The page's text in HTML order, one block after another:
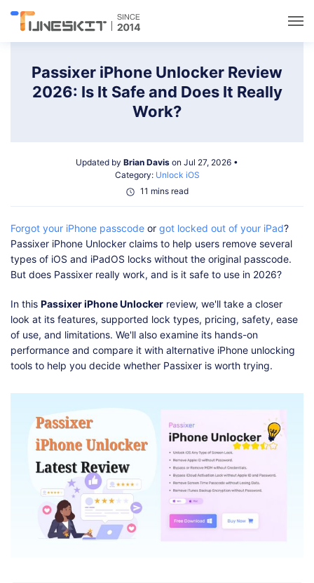
Solutions
Support
Shop Download
Passixer iPhone Unlocker Review
2026: Is It Safe and Does It Really
Work?
Updated by Brian Davis on Jul 27, 2026 •
Category: Unlock iOS
11 mins read
Forgot your iPhone passcode or got locked out of your iPad?
Passixer iPhone Unlocker claims to help users remove several
types of iOS and iPadOS locks without the original passcode.
But does Passixer really work, and is it safe to use in 2026?
In this Passixer iPhone Unlocker review, we'll take a closer
look at its features, supported lock types, pricing, safety, ease
of use, and limitations. We'll also examine its hands-on
performance and compare it with alternative iPhone unlocking
tools to help you decide whether Passixer is worth trying.